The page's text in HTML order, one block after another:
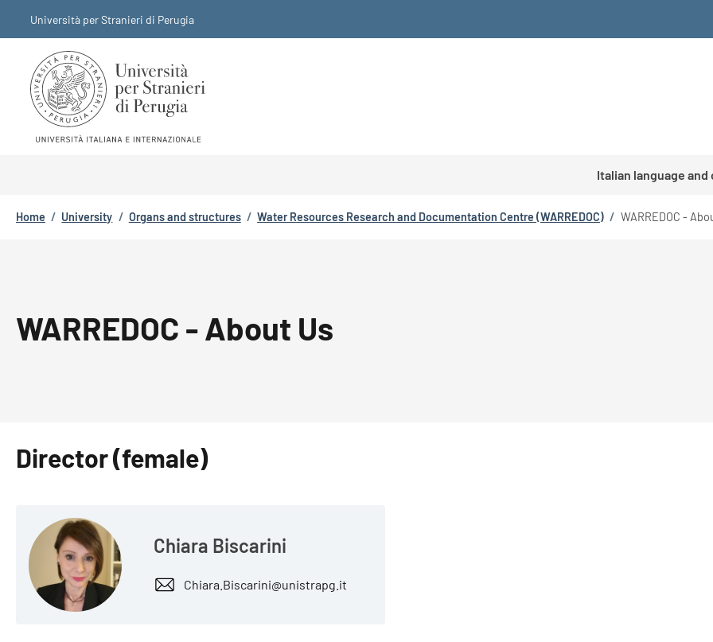
Università per Stranieri di Perugia
Italian language
Breadcrumb
Home / University / Organs and structures / Water Resources Research and Documentation Centre (WARREDOC) / WARREDOC -
WARREDOC - About Us
Director (female)
Chiara Biscarini
Chiara.Biscarini@unistrapg.it